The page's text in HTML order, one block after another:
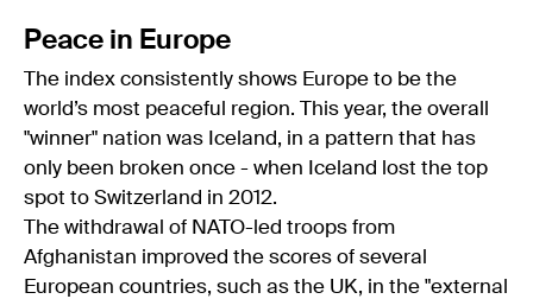
Peace in Europe
The index consistently shows Europe to be the
world’s most peaceful region. This year, the overall
"winner" nation was Iceland, in a pattern that has
only been broken once - when Iceland lost the top
spot to Switzerland in 2012.
The withdrawal of NATO-led troops from
Afghanistan improved the scores of several
European countries, such as the UK, in the "external